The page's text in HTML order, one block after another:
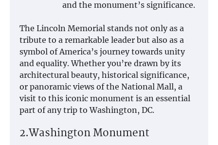
and the monument’s significance.
The Lincoln Memorial stands not only as a
tribute to a remarkable leader but also as a
symbol of America’s journey towards unity
and equality. Whether you’re drawn by its
architectural beauty, historical significance,
or panoramic views of the National Mall, a
visit to this iconic monument is an essential
part of any trip to Washington, DC.
2.Washington Monument